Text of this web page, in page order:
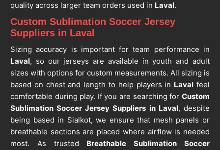
quality across larger team orders used in Laval.
Custom Sublimation Soccer Jersey
Suppliers in Laval
Sizing accuracy is important for team performance in
Laval, so our jerseys are available in youth and adult
sizes with options for custom measurements. All sizing is
based on chest and length to help players in Laval feel
comfortable during play. If you are searching forCustom
Sublimation Soccer Jersey Suppliers in Laval, despite
being based in Sialkot, we ensure that mesh panels or
breathable sections are placed where airflow is needed
most. As trusted Breathable Sublimation Soccer